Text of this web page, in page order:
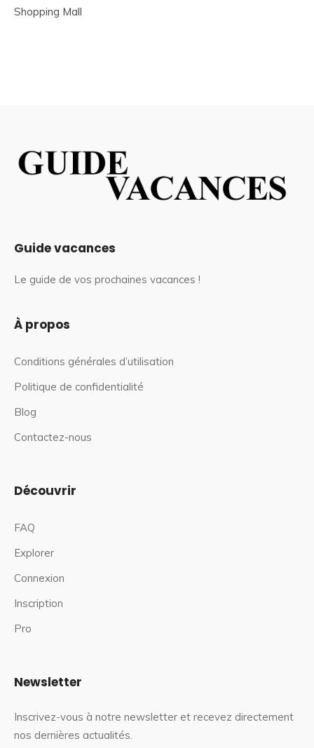
Shopping Mall
Guide vacances
Le guide de vos prochaines vacances !
À propos
Conditions générales d’utilisation
Politique de confidentialité
Blog
Contactez-nous
Découvrir
FAQ
Explorer
Connexion
Inscription
Pro
Newsletter
Inscrivez-vous à notre newsletter et recevez directement
nos dernières actualités.